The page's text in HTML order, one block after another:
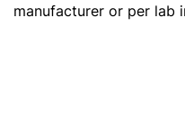
manufacturer or per lab